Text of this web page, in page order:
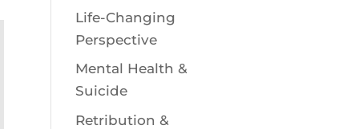
Life-Changing
Perspective
Mental Health &
Suicide
Retribution &